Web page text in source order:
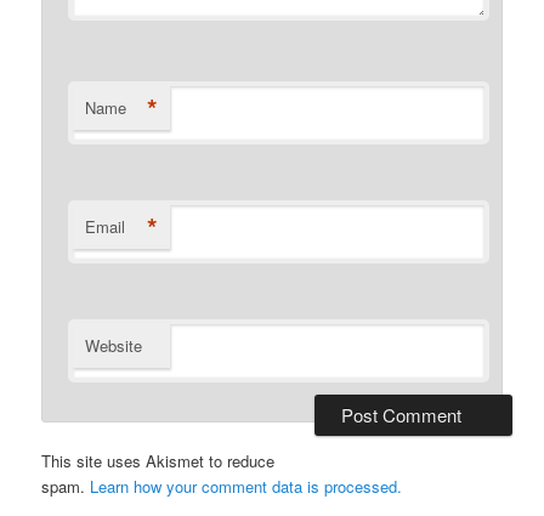
Name *
Email *
Website
This site uses Akismet to reduce
spam. Learn how your comment data is processed.